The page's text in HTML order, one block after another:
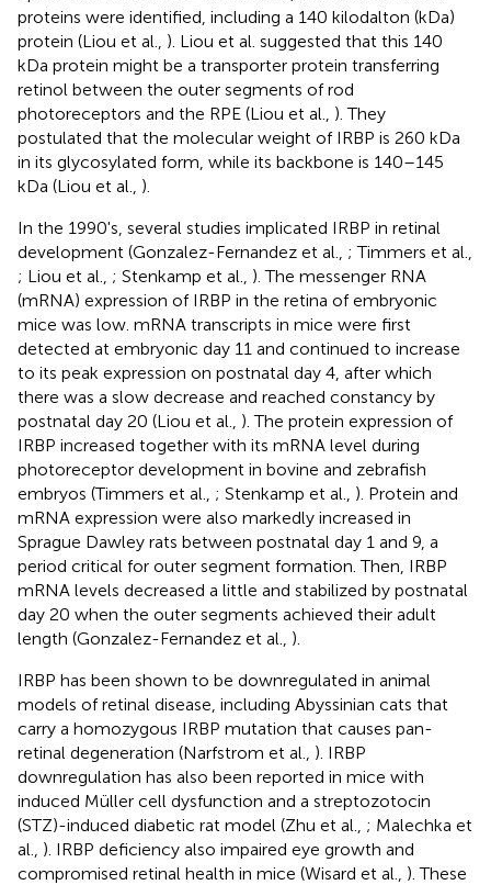
proteins were identified, including a 140 kilodalton (kDa)
protein (Liou et al., ). Liou et al. suggested that this 140
kDa protein might be a transporter protein transferring
retinol between the outer segments of rod
photoreceptors and the RPE (Liou et al., ). They
postulated that the molecular weight of IRBP is 260 kDa
in its glycosylated form, while its backbone is 140–145
kDa (Liou et al., ).
In the 1990's, several studies implicated IRBP in retinal
development (Gonzalez-Fernandez et al., ; Timmers et al.,
; Liou et al., ; Stenkamp et al., ). The messenger RNA
(mRNA) expression of IRBP in the retina of embryonic
mice was low. mRNA transcripts in mice were first
detected at embryonic day 11 and continued to increase
to its peak expression on postnatal day 4, after which
there was a slow decrease and reached constancy by
postnatal day 20 (Liou et al., ). The protein expression of
IRBP increased together with its mRNA level during
photoreceptor development in bovine and zebrafish
embryos (Timmers et al., ; Stenkamp et al., ). Protein and
mRNA expression were also markedly increased in
Sprague Dawley rats between postnatal day 1 and 9, a
period critical for outer segment formation. Then, IRBP
mRNA levels decreased a little and stabilized by postnatal
day 20 when the outer segments achieved their adult
length (Gonzalez-Fernandez et al., ).
IRBP has been shown to be downregulated in animal
models of retinal disease, including Abyssinian cats that
carry a homozygous IRBP mutation that causes pan-
retinal degeneration (Narfstrom et al., ). IRBP
downregulation has also been reported in mice with
induced Müller cell dysfunction and a streptozotocin
(STZ)-induced diabetic rat model (Zhu et al., ; Malechka et
al., ). IRBP deficiency also impaired eye growth and
compromised retinal health in mice (Wisard et al., ). These